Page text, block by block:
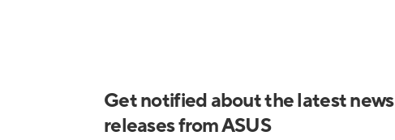
Get notified about the latest
releases from ASUS